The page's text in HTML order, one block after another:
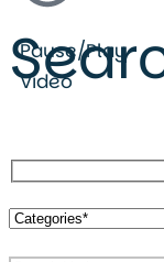
Pause/Play
Video